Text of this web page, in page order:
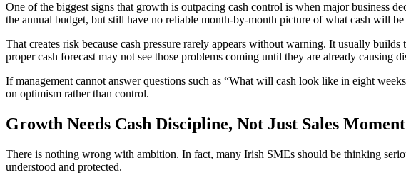
One of the biggest signs that growth is outpacing cash control is when major business
the annual budget, but still have no reliable month-by-month picture of what cash will be
That creates risk because cash pressure rarely appears without warning. It usually
proper cash forecast may not see those problems coming until they are already causing
If management cannot answer questions such as “What will cash look like in eight
on optimism rather than control.
Growth Needs Cash Discipline, Not Just Sales
There is nothing wrong with ambition. In fact, many Irish SMEs should be thinking
understood and protected.